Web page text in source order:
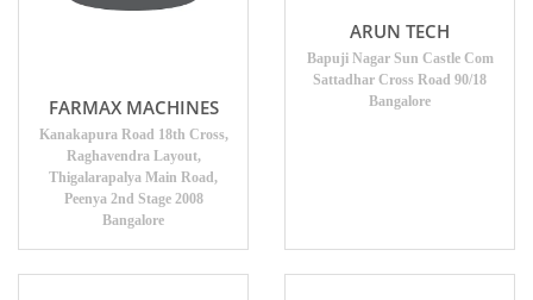
FARMAX MACHINES
Kanakapura Road 18th Cross,
Raghavendra Layout,
Thigalarapalya Main Road,
Peenya 2nd Stage 2008
Bangalore
ARUN TECH
Bapuji Nagar Sun Castle Com
Sattadhar Cross Road 90/18
Bangalore